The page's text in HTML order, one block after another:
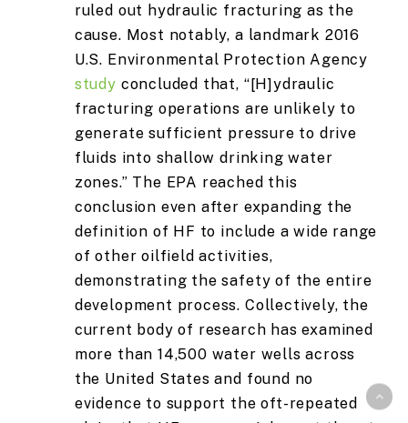
ruled out hydraulic fracturing as the
cause. Most notably, a landmark 2016
U.S. Environmental Protection Agency
study concluded that, “[H]ydraulic
fracturing operations are unlikely to
generate sufficient pressure to drive
fluids into shallow drinking water
zones.” The EPA reached this
conclusion even after expanding the
definition of HF to include a wide range
of other oilfield activities,
demonstrating the safety of the entire
development process. Collectively, the
current body of research has examined
more than 14,500 water wells across
the United States and found no
evidence to support the oft-repeated